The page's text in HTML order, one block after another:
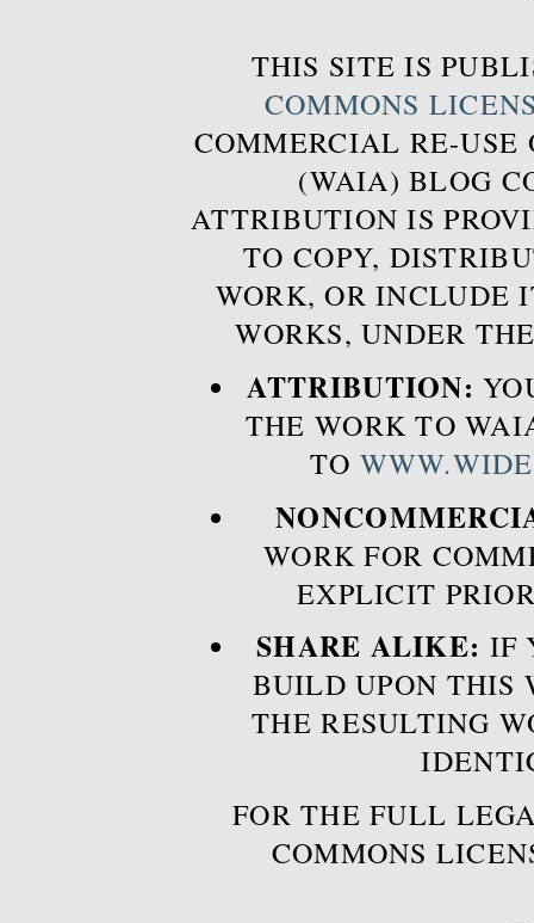
THIS SITE IS
COMMONS
COMMERCIAL RE-USE
(WAIA) BLOG
ATTRIBUTION IS
TO COPY,
WORK, OR INCLUDE
WORKS, UNDER
ATTRIBUTION:
THE WORK TO
TO
WORK FOR
EXPLICIT
SHARE ALIKE: IF
BUILD UPON THIS
THE RESULTING
FOR THE FULL
COMMONS